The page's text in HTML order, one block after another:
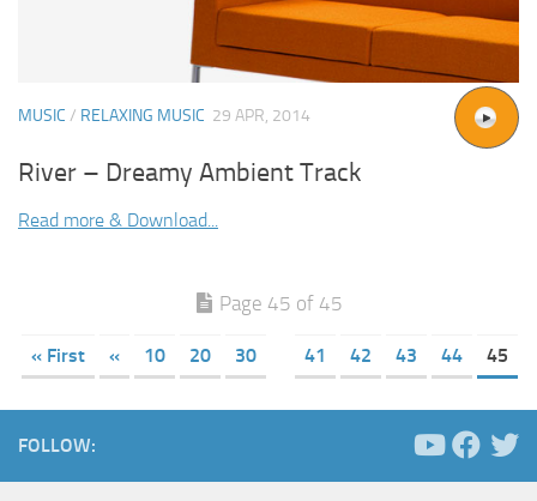
MUSIC / RELAXING MUSIC 29 APR, 2014
River – Dreamy Ambient Track
Read more & Download...
Page 45 of 45
« First « 10 20 30 41 42 43 44 45
FOLLOW: